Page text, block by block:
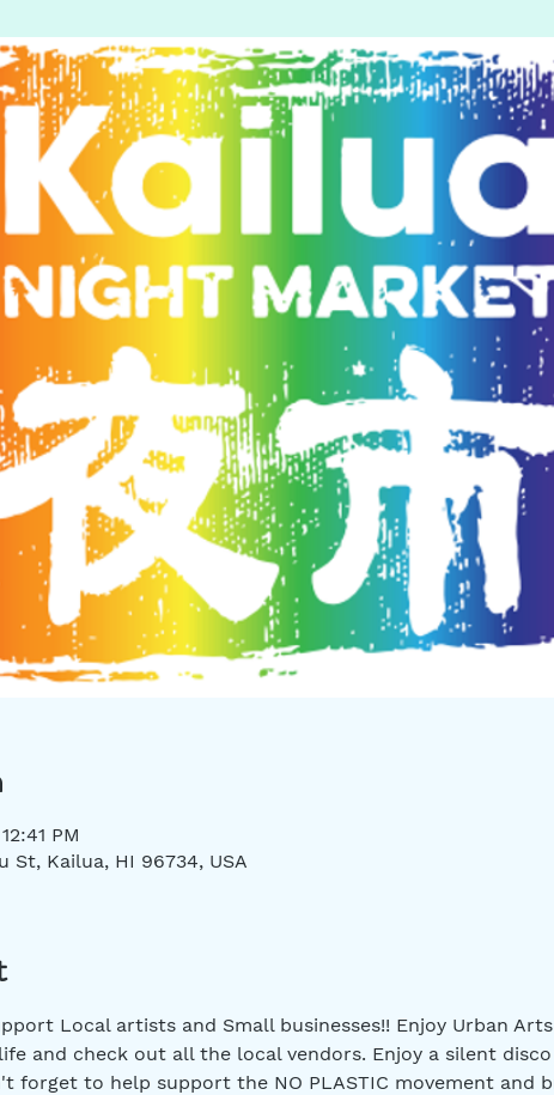
PM
St, Kailua, HI 96734, USA
Local artists and Small businesses!! Enjoy Urban
and check out all the local vendors. Enjoy a silent
forget to help support the NO PLASTIC movement and